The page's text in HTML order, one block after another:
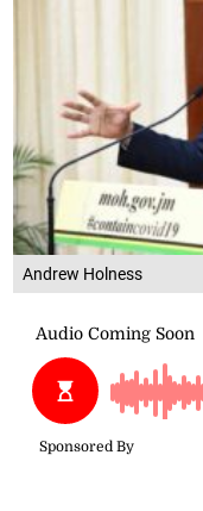
Andrew Holness